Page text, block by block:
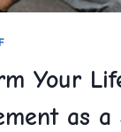
Your
as a